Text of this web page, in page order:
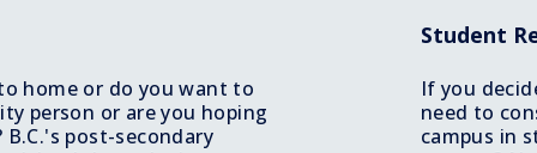
home or do you want to
person or are you hoping
post-secondary
Student
If you
need to
campus in